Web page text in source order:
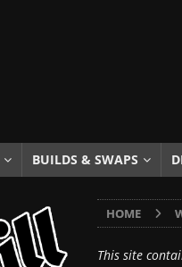
The Results of a 5-Year
or Assemble Then Paint?
BUILDS & SWAPS
HOME
This site